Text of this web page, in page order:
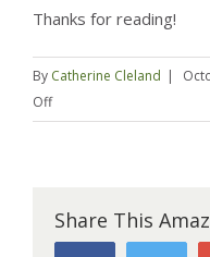
Thanks for reading!
By Catherine Cleland |
Offon
Reflections
–Share This